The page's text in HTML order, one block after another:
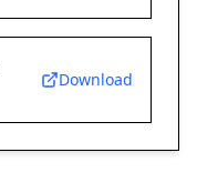
Download